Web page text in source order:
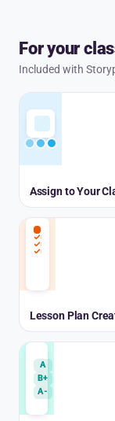
For your
Included with
Assign to Your
Lesson Plan
A
B+
A-